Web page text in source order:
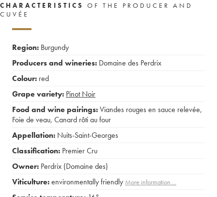
CHARACTERISTICS
OF THE PRODUCER AND
CUVÉE
Region: Burgundy
Producers and wineries: Domaine des Perdrix
Colour: red
Grape variety: Pinot Noir
Food and wine pairings:Viandes rouges en sauce relevée,
Foie de veau, Canard rôti au four
Appellation: Nuits-Saint-Georges
Classification: Premier Cru
Owner: Perdrix (Domaine des)
Viticulture:environmentally friendly More information....